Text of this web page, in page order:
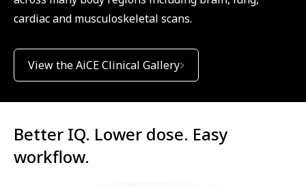
cardiac and musculoskeletal scans.
View the AiCE Clinical Gallery
Better IQ. Lower dose. Easy
workflow.